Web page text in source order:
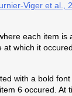
Viger et al.,
each item
which it
with a bold
6 occured. At